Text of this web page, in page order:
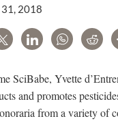
2018
Tweet LinkedInWhatsApp
SciBabe, Yvette
and promotes
from a variety of